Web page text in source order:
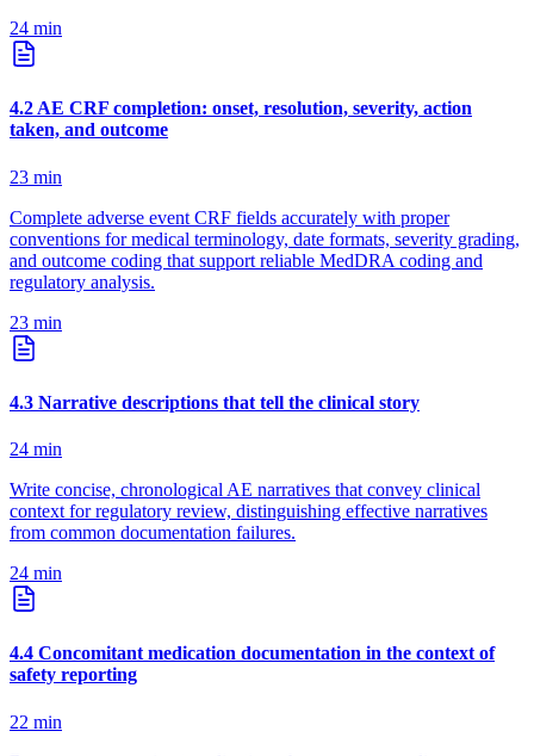
24 min
4.2 AE CRF completion: onset, resolution, severity, action
taken, and outcome
23 min
Complete adverse event CRF fields accurately with proper
conventions for medical terminology, date formats, severity grading,
and outcome coding that support reliable MedDRA coding and
regulatory analysis.
23 min
4.3 Narrative descriptions that tell the clinical story
24 min
Write concise, chronological AE narratives that convey clinical
context for regulatory review, distinguishing effective narratives
from common documentation failures.
24 min
4.4 Concomitant medication documentation in the context of
safety reporting
22 min